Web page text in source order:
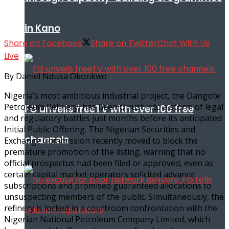
in Kano
FG unveils freeTV with over 100 free
channels
Share on Facebook Share on TwitterChat With Us
Live
By Daniel Nduka Okonkwo
Nigeria’s most ambitious industrial project, the Dangote
Petroleum Refinery, has been thrust into a storm of legal
and regulatory battles just months before its anticipated
Initial Public Offering. The Nigerian Securities and
Exchange Commission recently moved to block the
premature promotion of the listing, warning that no
official prospectus had been filed or approved, even as
certain capital market operators solicited advance
subscriptions and promised guaranteed allocations to
unsuspecting members of the public. Simultaneously, the
refinery is locked in a courtroom confrontation with the
Nigerian National Petroleum Company Limited, which